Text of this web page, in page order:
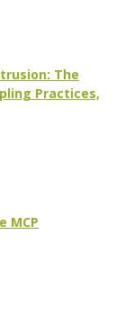
The
Practices,
MCP